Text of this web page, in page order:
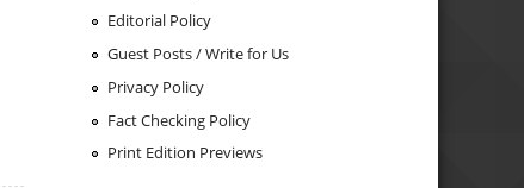
Editorial Policy
Guest Posts / Write for Us
Privacy Policy
Fact Checking Policy
Print Edition Previews